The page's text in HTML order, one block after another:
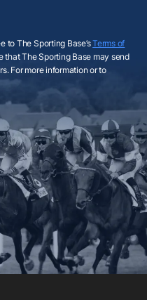
to The Sporting Base’sTerms of
that The Sporting Base may send
For more information or to